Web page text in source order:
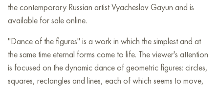
the contemporary Russian artist Vyacheslav Gayun and is
available for sale online.
"Dance of the figures" is a work in which the simplest and at
the same time eternal forms come to life. The viewer's attention
is focused on the dynamic dance of geometric figures: circles,
squares, rectangles and lines, each of which seems to move,